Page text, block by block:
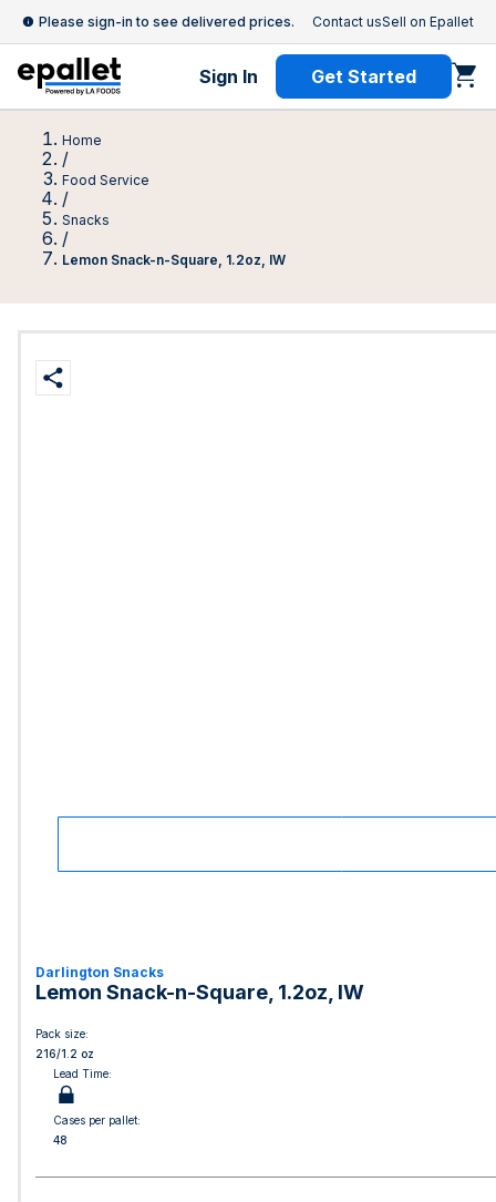
Please sign-in to see delivered prices. Contact usSell on Epallet
Sign In Get Started
Home
/
Food Service
/
Snacks
/
Lemon Snack-n-Square, 1.2oz, IW
Darlington Snacks
Lemon Snack-n-Square, 1.2oz, IW
Pack size:
216/1.2 oz
Lead Time:
Cases per pallet:
48